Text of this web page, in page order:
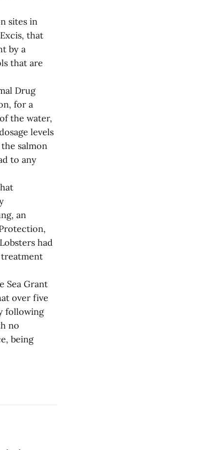
sites in
that
by a
that are
Drug
for a
the water,
levels
salmon
to any
an
had
treatment
Sea Grant
over five
following
no
being